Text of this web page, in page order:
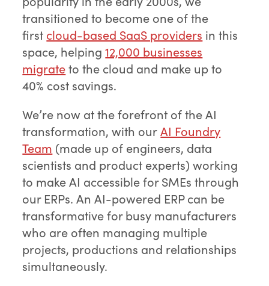
transitioned to become one of the
first cloud-based SaaS providers in this
space, helping12,000 businesses
migrateto the cloud and make up to
40% cost savings.
We’re now at the forefront of the AI
transformation, with ourAI Foundry
Team (made up of engineers, data
scientists and product experts) working
to make AI accessible for SMEs through
our ERPs. An AI-powered ERP can be
transformative for busy manufacturers
who are often managing multiple
projects, productions and relationships
simultaneously.